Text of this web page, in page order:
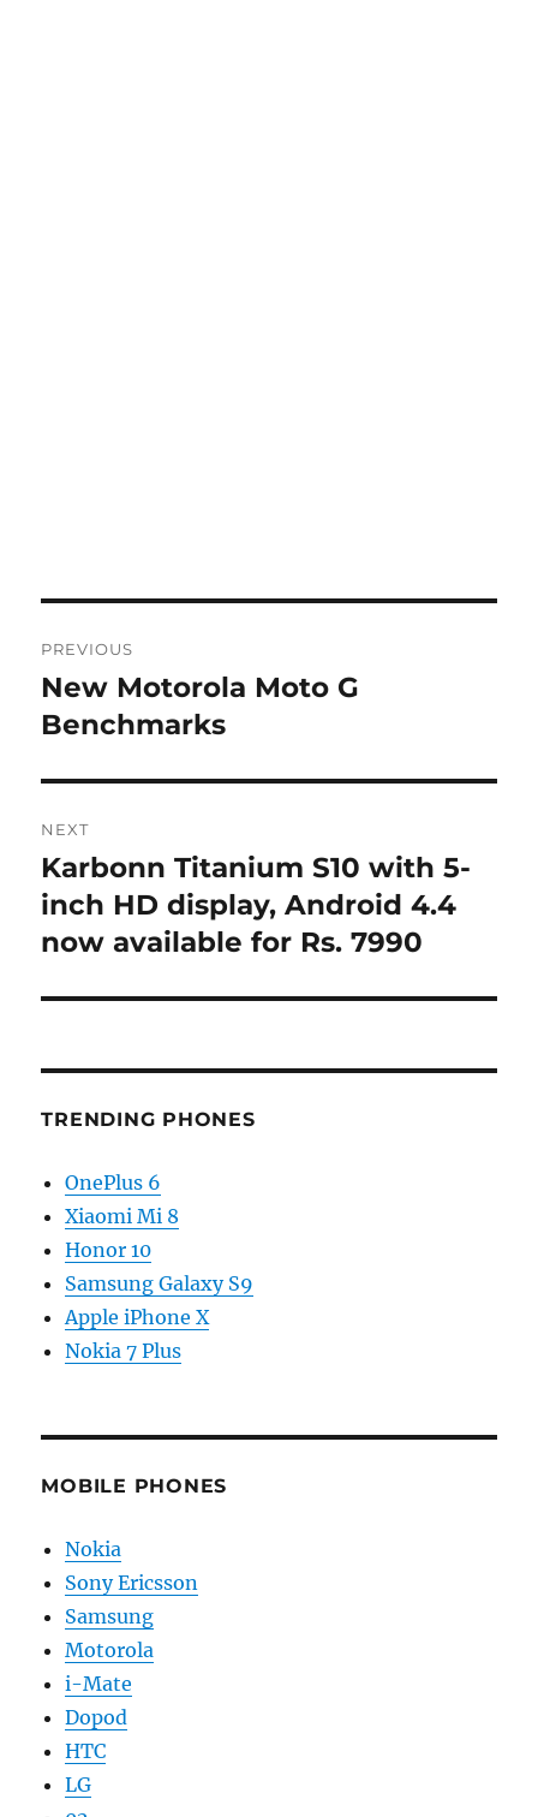
navigation
PREVIOUS
Previous
post:
New Motorola Moto G
Benchmarks
NEXT
Next
post:
Karbonn Titanium S10 with 5-
inch HD display, Android 4.4
now available for Rs. 7990
TRENDING PHONES
OnePlus 6
Xiaomi Mi 8
Honor 10
Samsung Galaxy S9
Apple iPhone X
Nokia 7 Plus
MOBILE PHONES
Nokia
Sony Ericsson
Samsung
Motorola
i-Mate
Dopod
HTC
LG